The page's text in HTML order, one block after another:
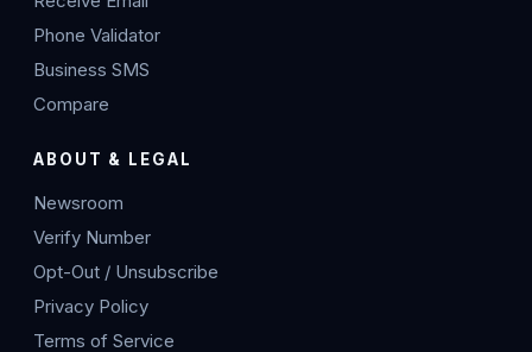
Phone Validator
Business SMS
Compare
ABOUT & LEGAL
Newsroom
Verify Number
Opt-Out / Unsubscribe
Privacy Policy
Terms of Service